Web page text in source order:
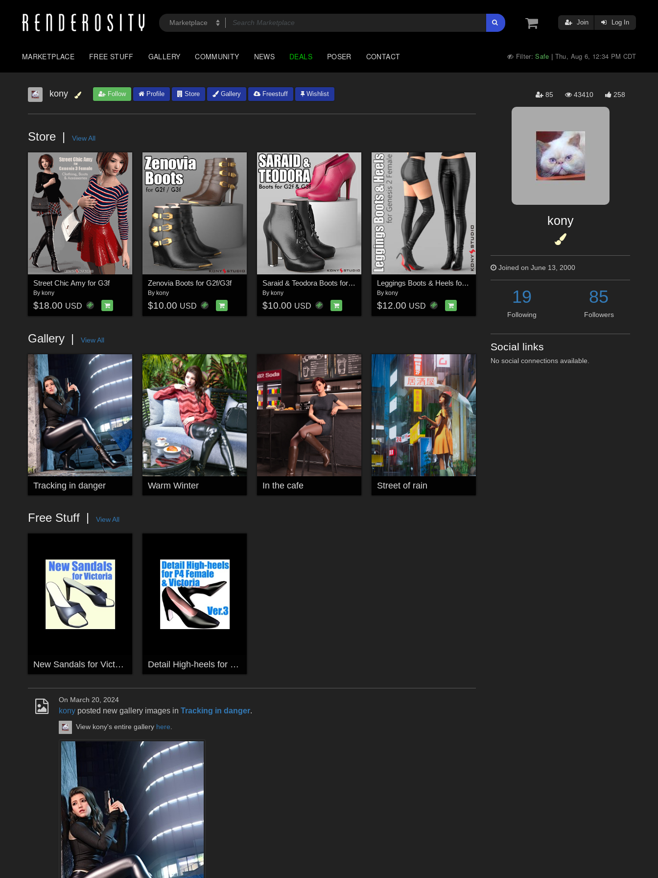
Join Log In
MARKETPLACE FREE STUFF GALLERY COMMUNITY NEWS DEALS POSER CONTACT Filter:Safe | Thu, Aug 6, 12:34 PM CDT
kony Follow Profile Store Gallery Freestuff Wishlist 85 43410 258
Store View All
Street Chic Amy for G3f
By kony
$18.00 USD
Zenovia Boots for G2f/G3f
By kony
$10.00 USD
Saraid & Teodora Boots for G2f and G3f
By kony
$10.00 USD
Leggings Boots & Heels for G2F
By kony
$12.00 USD
Gallery View All
Tracking in danger Warm Winter In the cafe Street of rain
Free Stuff View All
New Sandals for Victoria Detail High-heels for P4 female & Victoria Ver.3
On March 20, 2024
kony posted new gallery images in Tracking in danger.
View kony's entire gallery here
kony
Joined on June 13, 2000
19
Following
85
Followers
Social links
No social connections available.